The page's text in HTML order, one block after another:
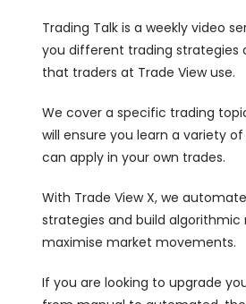
Trading Talk is a weekly video
you different trading strategies
that traders at Trade View use.
We cover a specific trading
will ensure you learn a variety
can apply in your own trades.
With Trade View X, we
strategies and build algorithmic
maximise market movements.
If you are looking to upgrade